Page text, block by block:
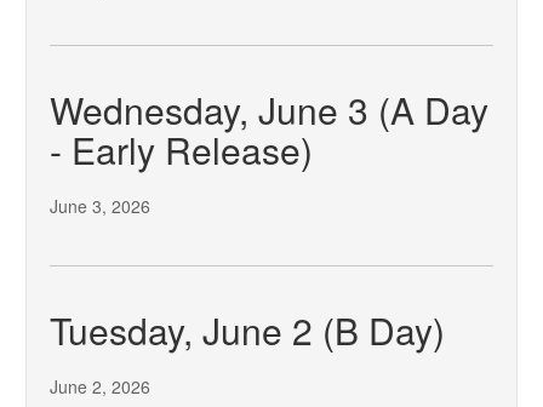
Wednesday, June 3 (A Day
- Early Release)
June 3, 2026
Tuesday, June 2 (B Day)
June 2, 2026